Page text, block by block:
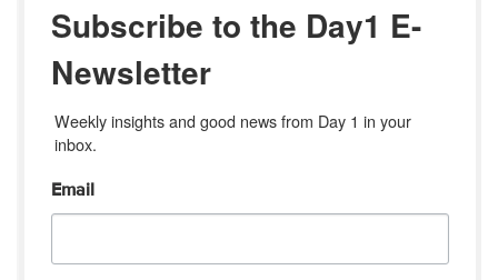
Subscribe to the Day1 E-
Newsletter
Weekly insights and good news from Day 1 in your
inbox.
Email